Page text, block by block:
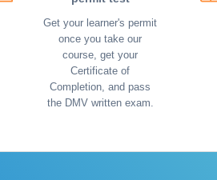
Get your learner's permit
once you take our
course, get your
Certificate of
Completion, and pass
the DMV written exam.